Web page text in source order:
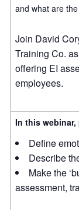
and what are
Join David
Training Co.
offering EI
employees.
In this
Define
Describe
Make the
assessment,